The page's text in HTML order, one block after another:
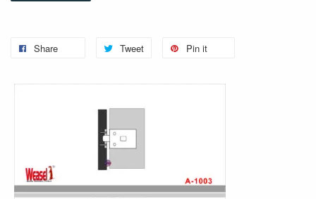
Share Tweet Pin it